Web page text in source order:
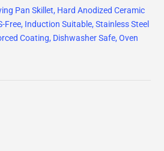
Pan Skillet, Hard Anodized Ceramic
Free, Induction Suitable, Stainless Steel
Coating, Dishwasher Safe, Oven